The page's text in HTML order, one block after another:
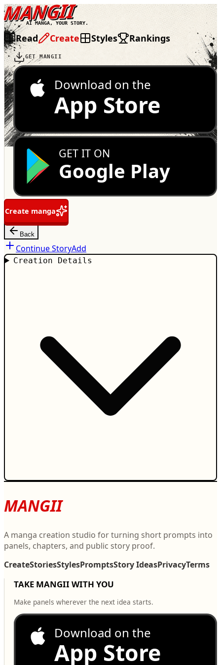
MANGII
AI MANGA, YOUR STORY.
Read Create Styles Rankings
GET MANGII
Download on the
App Store
GET IT ON
Google Play
Create manga
Back
Continue StoryAdd
Creation Details
MANGII
A manga creation studio for turning short prompts into
panels, chapters, and public story proof.
CreateStoriesStylesPromptsStory IdeasPrivacyTerms
TAKE MANGII WITH YOU
Make panels wherever the next idea starts.
Download on the
App Store